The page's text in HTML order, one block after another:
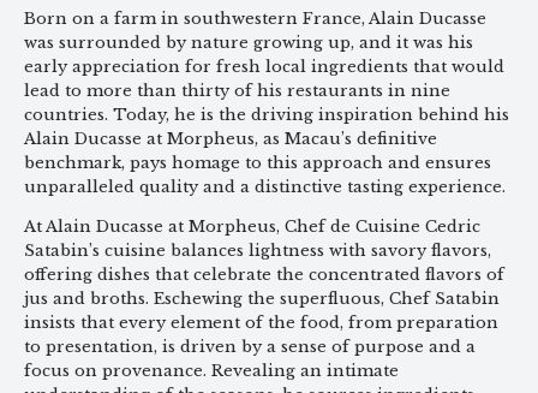
Born on a farm in southwestern France, Alain Ducasse
was surrounded by nature growing up, and it was his
early appreciation for fresh local ingredients that would
lead to more than thirty of his restaurants in nine
countries. Today, he is the driving inspiration behind his
Alain Ducasse at Morpheus, as Macau’s definitive
benchmark, pays homage to this approach and ensures
unparalleled quality and a distinctive tasting experience.
At Alain Ducasse at Morpheus, Chef de Cuisine Cedric
Satabin’s cuisine balances lightness with savory flavors,
offering dishes that celebrate the concentrated flavors of
jus and broths. Eschewing the superfluous, Chef Satabin
insists that every element of the food, from preparation
to presentation, is driven by a sense of purpose and a
focus on provenance. Revealing an intimate